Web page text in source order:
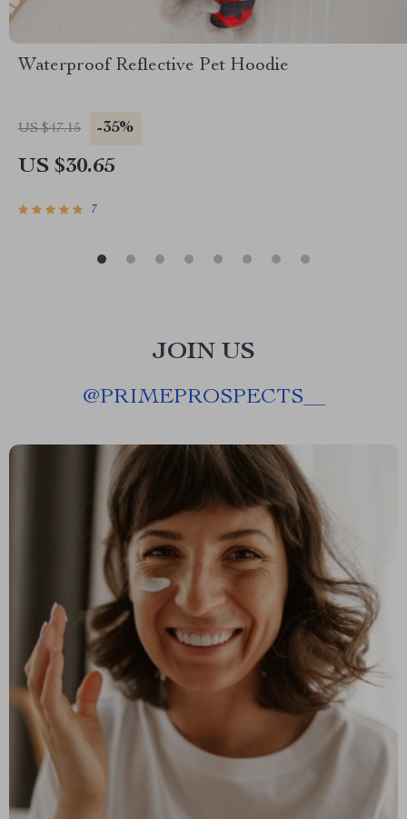
Waterproof Reflective Pet Hoodie
US $47.15 -35%
US $30.65
7
JOIN US
@PRIMEPROSPECTS__